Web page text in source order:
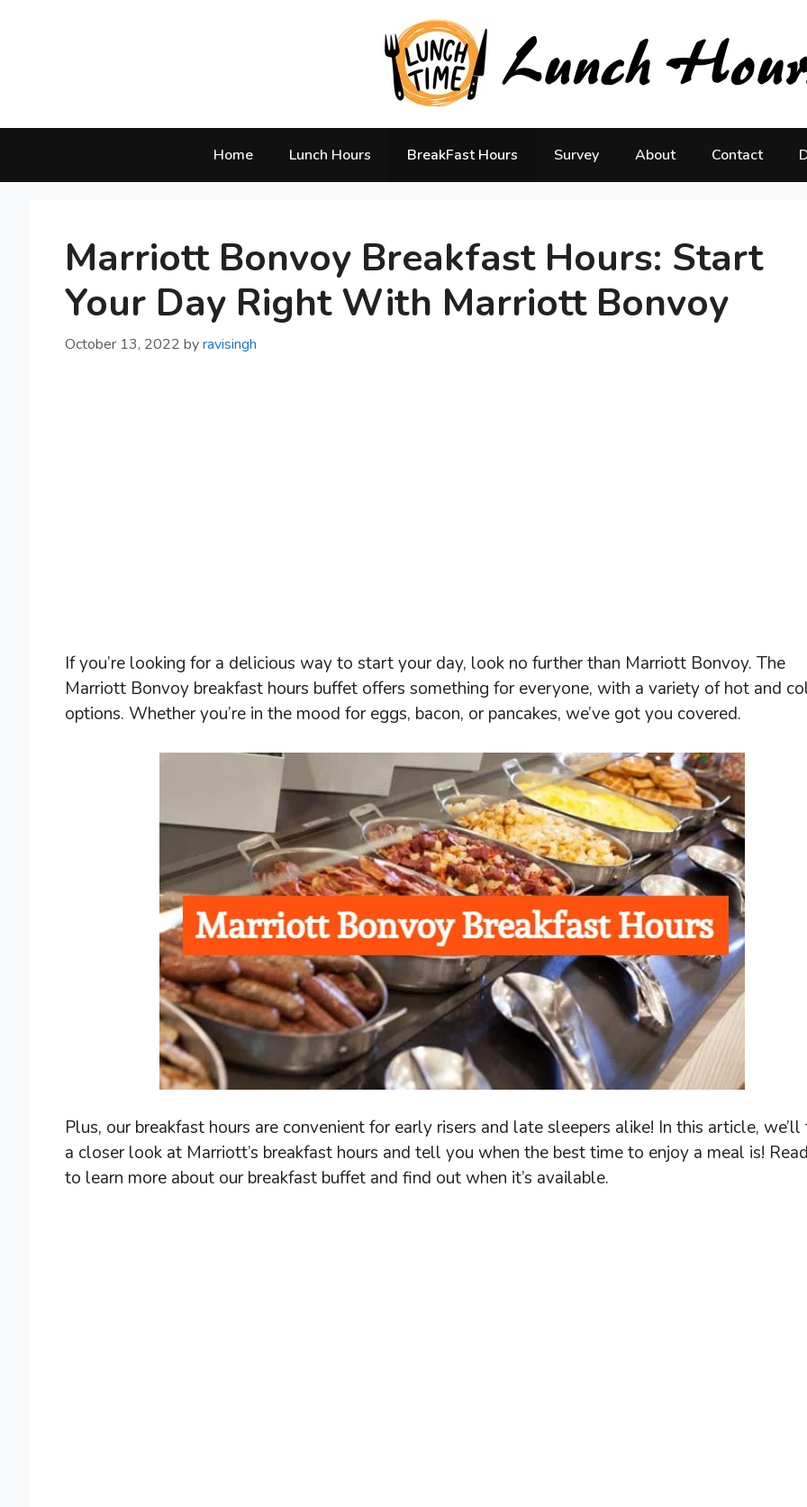
Home Lunch Hours BreakFast Hours Survey About Contact
Marriott Bonvoy Breakfast Hours: Start
Your Day Right With Marriott Bonvoy
October 13, 2022 byravisingh
If you’re looking for a delicious way to start your day, look no further than Marriott Bonvoy. The
Marriott Bonvoy breakfast hours buffet offers something for everyone, with a variety of hot and
options. Whether you’re in the mood for eggs, bacon, or pancakes, we’ve got you covered.
Plus, our breakfast hours are convenient for early risers and late sleepers alike! In this article, we’ll
a closer look at Marriott’s breakfast hours and tell you when the best time to enjoy a meal is!
to learn more about our breakfast buffet and find out when it’s available.